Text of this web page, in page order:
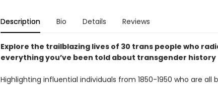
Description Bio Details Reviews
Explore the trailblazing lives of 30 trans people who
everything you’ve been told about transgender history
Highlighting influential individuals from 1850-1950 who are all